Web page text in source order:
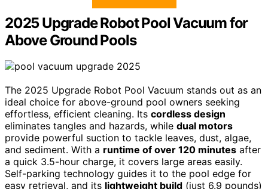
2025 Upgrade Robot Pool Vacuum for
Above Ground Pools
The 2025 Upgrade Robot Pool Vacuum stands out as an
ideal choice for above-ground pool owners seeking
effortless, efficient cleaning. Its cordless design
eliminates tangles and hazards, while dual motors
provide powerful suction to tackle leaves, dust, algae,
and sediment. With a runtime of over 120 minutes after
a quick 3.5-hour charge, it covers large areas easily.
Self-parking technology guides it to the pool edge for
easy retrieval, and its lightweight build (just 6.9 pounds)